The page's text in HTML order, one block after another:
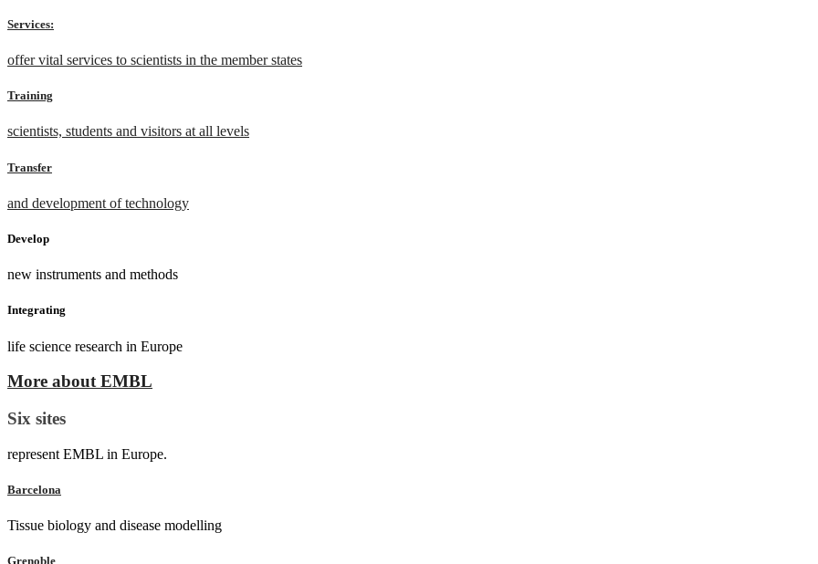
Services:
offer vital services to scientists in the member states
Training
scientists, students and visitors at all levels
Transfer
and development of technology
Develop
new instruments and methods
Integrating
life science research in Europe
More about EMBL
Six sites
represent EMBL in Europe.
Barcelona
Tissue biology and disease modelling
Grenoble